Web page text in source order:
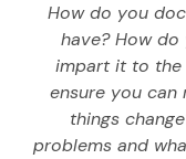
How do you
have? How
impart it to the
ensure you
things
problems and